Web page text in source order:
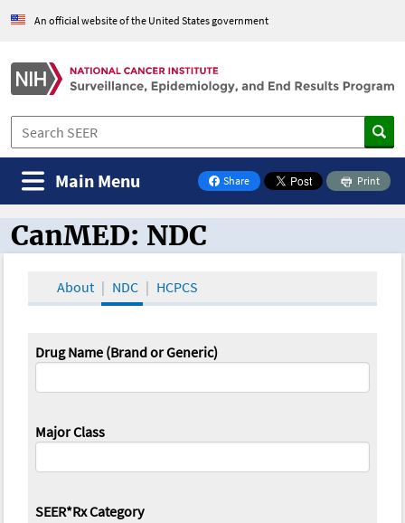
An official website of the United States government
Share
on Facebook
Print
Main Menu
CanMED and the Oncology Toolbox
CanMED: NDC
About NDC HCPCS
Drug Name (Brand or Generic)
Major Class
SEER*Rx Category